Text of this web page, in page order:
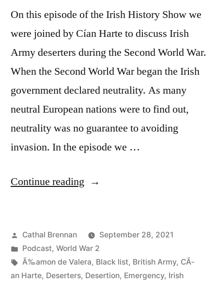
On this episode of the Irish History Show we
were joined by Cían Harte to discuss Irish
Army deserters during the Second World War.
When the Second World War began the Irish
government declared neutrality. As many
neutral European nations were to find out,
neutrality was no guarantee to avoiding
invasion. In the episode we …
Continue reading “84
Deserters
during
World
Posted
by
Cathal Brennan
September 28, 2021
Posted
in
Podcast, World War 2
Tags:
Ã‰amon de Valera, Black list, British Army, CÃ­
an Harte, Deserters, Desertion, Emergency, Irish